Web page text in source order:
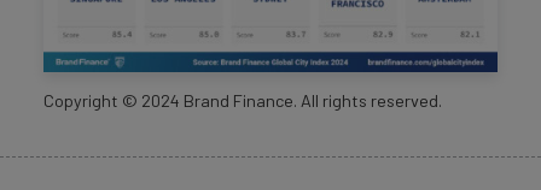
Copyright © 2024 Brand Finance. All rights reserved.